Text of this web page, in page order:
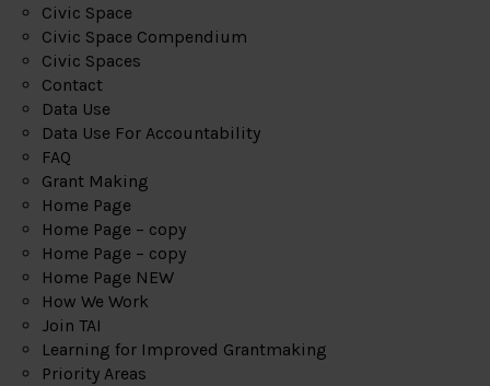
Civic Space
Civic Space Compendium
Civic Spaces
Contact
Data Use
Data Use For Accountability
FAQ
Grant Making
Home Page
Home Page – copy
Home Page – copy
Home Page NEW
How We Work
Join TAI
Learning for Improved Grantmaking
Priority Areas